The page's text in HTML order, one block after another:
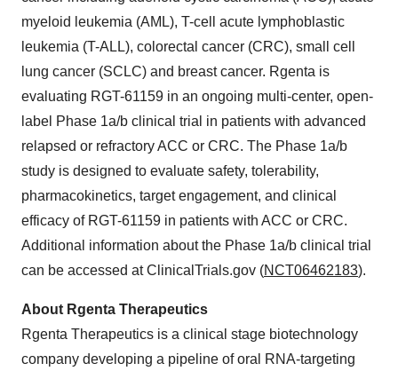
myeloid leukemia (AML), T-cell acute lymphoblastic
leukemia (T-ALL), colorectal cancer (CRC), small cell
lung cancer (SCLC) and breast cancer. Rgenta is
evaluating RGT-61159 in an ongoing multi-center, open-
label Phase 1a/b clinical trial in patients with advanced
relapsed or refractory ACC or CRC. The Phase 1a/b
study is designed to evaluate safety, tolerability,
pharmacokinetics, target engagement, and clinical
efficacy of RGT-61159 in patients with ACC or CRC.
Additional information about the Phase 1a/b clinical trial
can be accessed at ClinicalTrials.gov (NCT06462183).
About Rgenta Therapeutics
Rgenta Therapeutics is a clinical stage biotechnology
company developing a pipeline of oral RNA-targeting